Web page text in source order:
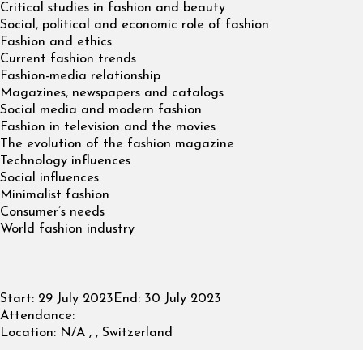
Critical studies in fashion and beauty
Social, political and economic role of fashion
Fashion and ethics
Current fashion trends
Fashion-media relationship
Magazines, newspapers and catalogs
Social media and modern fashion
Fashion in television and the movies
The evolution of the fashion magazine
Technology influences
Social influences
Minimalist fashion
Consumer’s needs
World fashion industry
Start: 29 July 2023 End: 30 July 2023
Attendance:
Location: N/A , , Switzerland